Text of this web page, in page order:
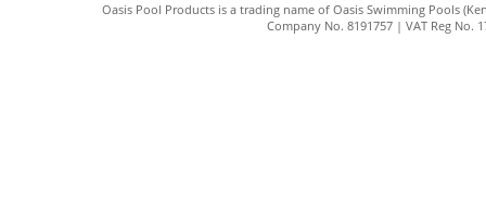
Oasis Pool Products is a trading name of Oasis Swimming Pools
Company No. 8191757 | VAT Reg No.